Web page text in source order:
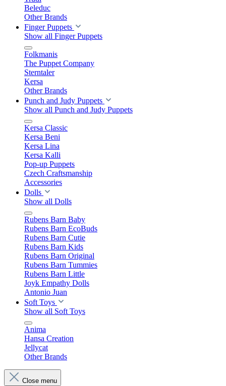
Beleduc
Other Brands
Finger Puppets
Show all Finger Puppets
Folkmanis
The Puppet Company
Sterntaler
Kersa
Other Brands
Punch and Judy Puppets
Show all Punch and Judy Puppets
Kersa Classic
Kersa Beni
Kersa Lina
Kersa Kalli
Pop-up Puppets
Czech Craftsmanship
Accessories
Dolls
Show all Dolls
Rubens Barn Baby
Rubens Barn EcoBuds
Rubens Barn Cutie
Rubens Barn Kids
Rubens Barn Original
Rubens Barn Tummies
Rubens Barn Little
Joyk Empathy Dolls
Antonio Juan
Soft Toys
Show all Soft Toys
Anima
Hansa Creation
Jellycat
Other Brands
Close menu